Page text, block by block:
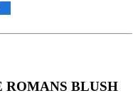
ROMANS BLUSH